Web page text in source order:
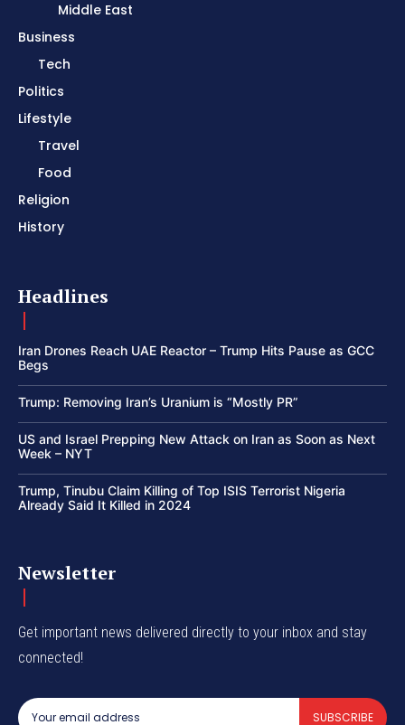
Middle East
Business
Tech
Politics
Lifestyle
Travel
Food
Religion
History
Headlines
Iran Drones Reach UAE Reactor – Trump Hits Pause as GCC
Begs
Trump: Removing Iran’s Uranium is “Mostly PR”
US and Israel Prepping New Attack on Iran as Soon as Next
Week – NYT
Trump, Tinubu Claim Killing of Top ISIS Terrorist Nigeria
Already Said It Killed in 2024
Newsletter
Get important news delivered directly to your inbox and stay
connected!
SUBSCRIBE